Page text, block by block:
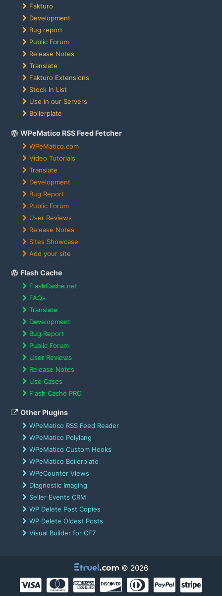
Fakturo
Development
Bug report
Public Forum
Release Notes
Translate
Fakturo Extensions
Stock In List
Use in our Servers
Boilerplate
WPeMatico RSS Feed Fetcher
WPeMatico.com
Video Tutorials
Translate
Development
Bug Report
Public Forum
User Reviews
Release Notes
Sites Showcase
Add your site
Flash Cache
FlashCache.net
FAQs
Translate
Development
Bug Report
Public Forum
User Reviews
Release Notes
Use Cases
Flash Cache PRO
Other Plugins
WPeMatico RSS Feed Reader
WPeMatico Polylang
WPeMatico Custom Hooks
WPeMatico Boilerplate
WPeCounter Views
Diagnostic Imaging
Seller Events CRM
WP Delete Post Copies
WP Delete Oldest Posts
Visual Builder for CF7
© 2026